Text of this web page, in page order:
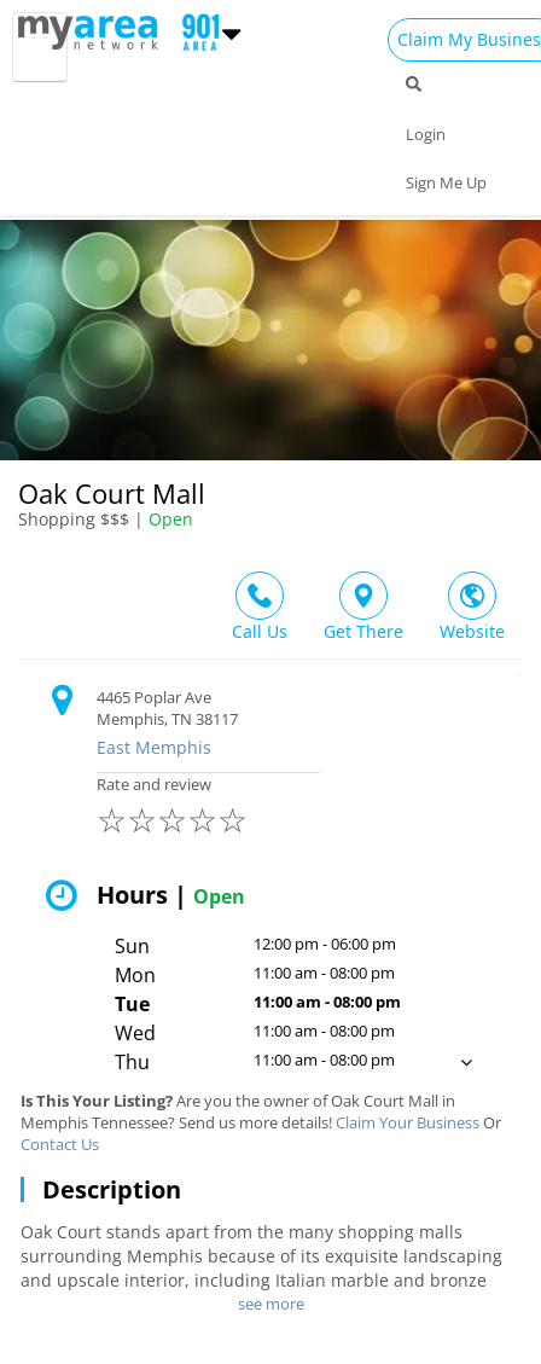
Claim My
Login
Sign Me Up
Oak Court Mall
Shopping $$$ | Open
Call Us Get There Website
4465 Poplar Ave
Memphis, TN 38117
East Memphis
Rate and review
☆
☆
☆
☆
☆
Hours | Open
Sun
12:00 pm - 06:00 pm
Mon 11:00 am - 08:00 pm
Tue 11:00 am - 08:00 pm
Wed 11:00 am - 08:00 pm
Thu
11:00 am - 08:00 pm
Is This Your Listing?Are you the owner of Oak Court Mall in
Memphis Tennessee? Send us more details!Claim Your BusinessOr
Contact Us
Description
Oak Court stands apart from the many shopping malls
surrounding Memphis because of its exquisite landscaping
and upscale interior, including Italian marble and bronze
statues. Two major department stores anchor the mall,
see more
Things to Do